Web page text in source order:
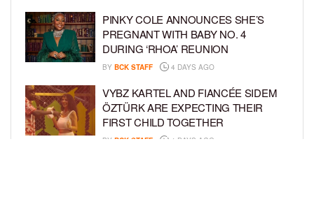
PINKY COLE ANNOUNCES SHE’S
PREGNANT WITH BABY NO. 4
DURING ‘RHOA’ REUNION
BY BCK STAFF 4 DAYS AGO
VYBZ KARTEL AND FIANCÉE SIDEM
ÖZTÜRK ARE EXPECTING THEIR
FIRST CHILD TOGETHER
BY BCK STAFF 4 DAYS AGO